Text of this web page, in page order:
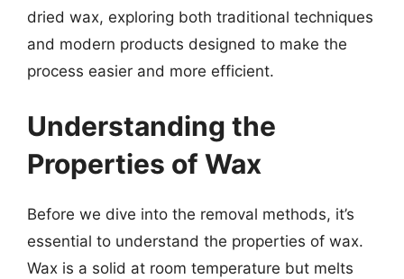
dried wax, exploring both traditional techniques
and modern products designed to make the
process easier and more efficient.
Understanding the
Properties of Wax
Before we dive into the removal methods, it’s
essential to understand the properties of wax.
Wax is a solid at room temperature but melts